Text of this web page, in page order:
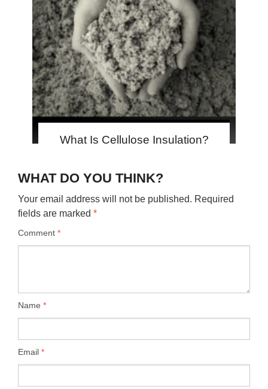
What Is Cellulose Insulation?
WHAT DO YOU THINK?
Your email address will not be published. Required
fields are marked *
Comment *
Name *
Email *